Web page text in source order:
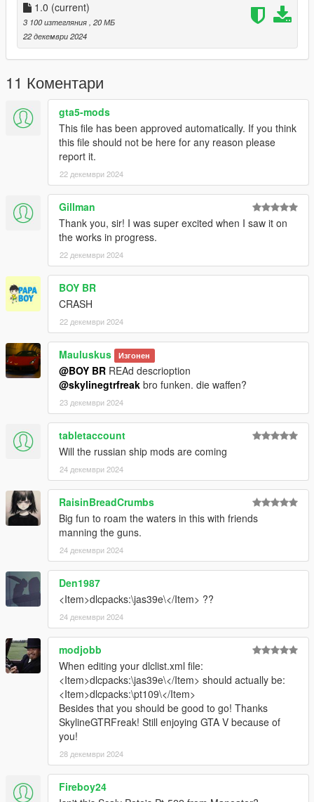
comments, ratings and donations are what keep me going, so
don't stop what you've been doing ;)
1.0 (current)
3 100 изтегляния , 20 МБ
22 декември 2024
11 Коментари
gta5-mods
This file has been approved automatically. If you think
this file should not be here for any reason please
report it.
22 декември 2024
Gillman
Thank you, sir! I was super excited when I saw it on
the works in progress.
22 декември 2024
BOY BR
CRASH
22 декември 2024
Mauluskus Изгонен
@BOY BR REAd descrioption
@skylinegtrfreak bro funken. die waffen?
23 декември 2024
tabletaccount
Will the russian ship mods are coming
24 декември 2024
RaisinBreadCrumbs
Big fun to roam the waters in this with friends
manning the guns.
24 декември 2024
Den1987
<Item>dlcpacks:\jas39e\</Item> ??
24 декември 2024
modjobb
When editing your dlclist.xml file:
<Item>dlcpacks:\jas39e\</Item> should actually be:
<Item>dlcpacks:\pt109\</Item>
Besides that you should be good to go! Thanks
SkylineGTRFreak! Still enjoying GTA V because of
you!
28 декември 2024
Fireboy24